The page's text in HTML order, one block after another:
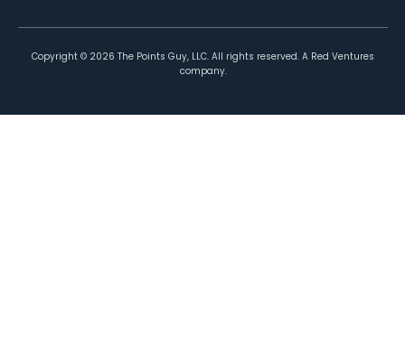
Copyright © 2026 The Points Guy, LLC. All rights reserved. A Red Ventures
company.